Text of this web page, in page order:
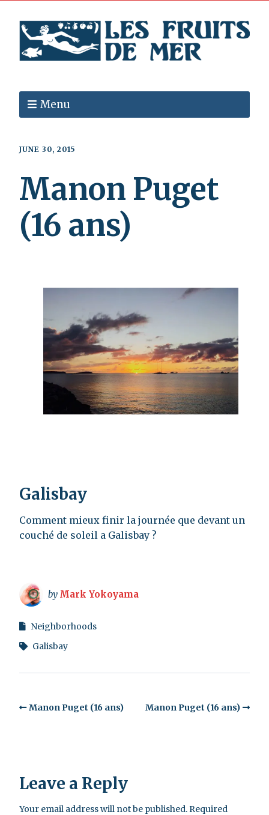
Menu
JUNE 30, 2015
Manon Puget
(16 ans)
Galisbay
Comment mieux finir la journée que devant un
couché de soleil a Galisbay ?
by Mark Yokoyama
Neighborhoods
Galisbay
Manon Puget (16 ans) Manon Puget (16 ans)
Leave a Reply
Your email address will not be published.Required